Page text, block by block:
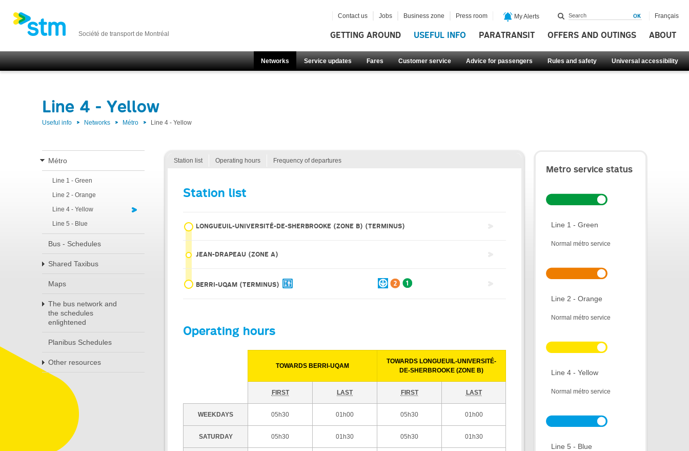
Société de transport de Montréal GETTING AROUND USEFUL INFO PARATRANSIT OFFERS AND OUTINGS ABOUT
Networks Service updates Fares Customer service Advice for passengers Rules and safety Universal accessibility
Contact us Jobs Business zone Press room My Alerts Français
Line 4 - Yellow
Useful info Networks Métro Line 4 - Yellow
Métro
Line 1 - Green
Line 2 - Orange
Line 4 - Yellow
Line 5 - Blue
Bus - Schedules
Shared Taxibus
Maps
The bus network and
the schedules
enlightened
Planibus Schedules
Other resources
Station list Operating hours Frequency of departures
Station list
LONGUEUIL-UNIVERSITÉ-DE-SHERBROOKE (ZONE B) (TERMINUS)
JEAN-DRAPEAU (ZONE A)
BERRI-UQAM (TERMINUS)
Operating hours
TOWARDS BERRI-UQAM
TOWARDS LONGUEUIL-UNIVERSITÉ-
DE-SHERBROOKE (ZONE B)
FIRST LAST FIRST LAST
WEEKDAYS 05h30 01h00 05h30 01h00
SATURDAY 05h30 01h30 05h30 01h30
Metro service status
Line 1 - Green
Normal métro service
Line 2 - Orange
Normal métro service
Line 4 - Yellow
Normal métro service
Line 5 - Blue